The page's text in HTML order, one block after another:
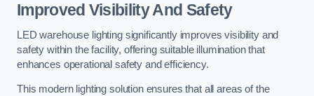
Improved Visibility And Safety
LED warehouse lighting significantly improves visibility and
safety within the facility, offering suitable illumination that
enhances operational safety and efficiency.
This modern lighting solution ensures that all areas of the